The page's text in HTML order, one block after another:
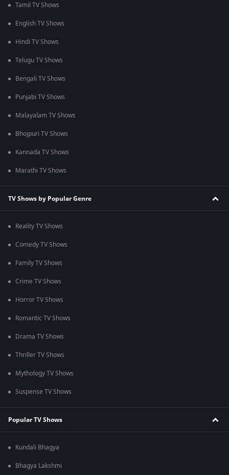
Tamil TV Shows
English TV Shows
Hindi TV Shows
Telugu TV Shows
Bengali TV Shows
Punjabi TV Shows
Malayalam TV Shows
Bhojpuri TV Shows
Kannada TV Shows
Marathi TV Shows
TV Shows by Popular Genre
Reality TV Shows
Comedy TV Shows
Family TV Shows
Crime TV Shows
Horror TV Shows
Romantic TV Shows
Drama TV Shows
Thriller TV Shows
Mythology TV Shows
Suspense TV Shows
Popular TV Shows
Kundali Bhagya
Bhagya Lakshmi